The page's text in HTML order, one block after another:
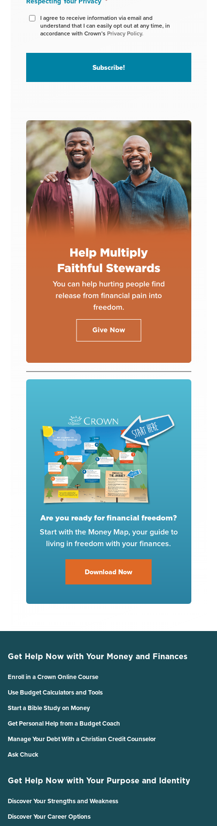
I agree to receive information via email and
understand that I can easily opt out at any time, in
accordance with Crown’s Privacy Policy.
Are you ready for financial freedom?
Start with the Money Map, your guide to
living in freedom with your finances.
Download Now
Get Help Now with Your Money and Finances
Enroll in a Crown Online Course
Use Budget Calculators and Tools
Start a Bible Study on Money
Get Personal Help from a Budget Coach
Manage Your Debt With a Christian Credit Counselor
Ask Chuck
Get Help Now with Your Purpose and Identity
Discover Your Strengths and Weakness
Discover Your Career Options